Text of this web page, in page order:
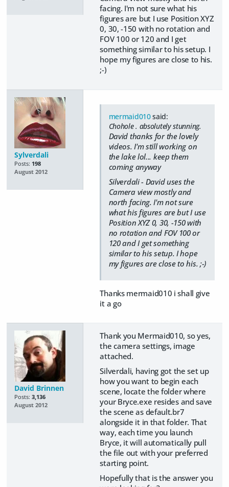
facing. I'm not sure what his
figures are but I use Position XYZ
0, 30, -150 with no rotation and
FOV 100 or 120 and I get
something similar to his setup. I
hope my figures are close to his.
;-)
Sylverdali
Posts: 198
August 2012
mermaid010said:
Chohole . absolutely stunning.
David thanks for the lovely
videos. I'm still working on
the lake lol... keep them
coming anyway
Silverdali - David uses the
Camera view mostly and
north facing. I'm not sure
what his figures are but I use
Position XYZ 0, 30, -150 with
no rotation and FOV 100 or
120 and I get something
similar to his setup. I hope
my figures are close to his. ;-)
Thanks mermaid010 i shall give
it a go
David Brinnen
Posts: 3,136
August 2012
Thank you Mermaid010, so yes,
the camera settings, image
attached.
Silverdali, having got the set up
how you want to begin each
scene, locate the folder where
your Bryce.exe resides and save
the scene as default.br7
alongside it in that folder. That
way, each time you launch
Bryce, it will automatically pull
the file out with your preferred
starting point.
Hopefully that is the answer you